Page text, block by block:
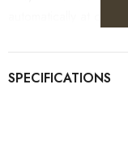
automatically at
For retail pack sizes